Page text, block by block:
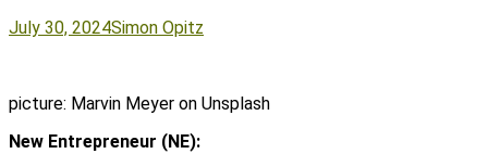
Posted
July 30, 2024Author
Simon Opitz
picture: Marvin Meyer on Unsplash
New Entrepreneur (NE):